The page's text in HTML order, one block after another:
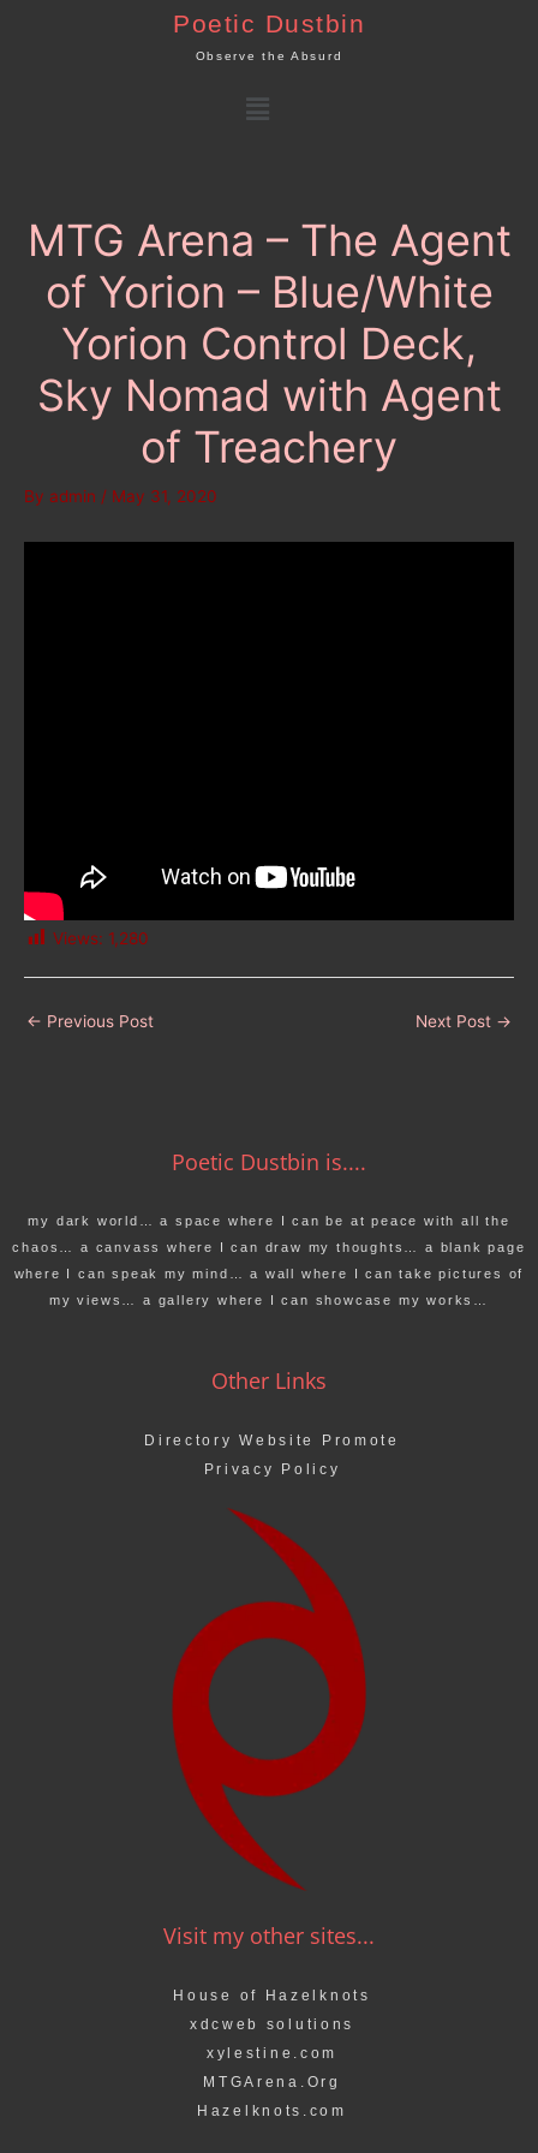
Poetic Dustbin
Observe the Absurd
Menu
MTG Arena – The Agent
of Yorion – Blue/White
Yorion Control Deck,
Sky Nomad with Agent
of Treachery
By admin / May 31, 2020
Views: 1,280
← Previous Post Next Post →
Poetic Dustbin is....
my dark world… a space where I can be at peace with all the
chaos… a canvass where I can draw my thoughts… a blank page
where I can speak my mind… a wall where I can take pictures of
my views… a gallery where I can showcase my works…
Other Links
Directory Website Promote
Privacy Policy
Visit my other sites...
House of Hazelknots
xdcweb solutions
xylestine.com
MTGArena.Org
Hazelknots.com